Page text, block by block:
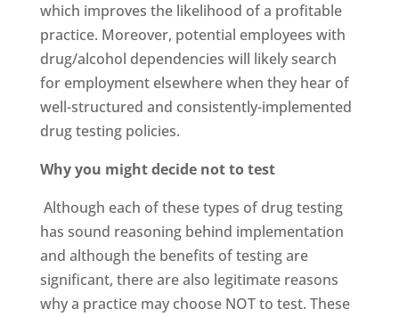
which improves the likelihood of a profitable
practice. Moreover, potential employees with
drug/alcohol dependencies will likely search
for employment elsewhere when they hear of
well-structured and consistently-implemented
drug testing policies.
Why you might decide not to test
Although each of these types of drug testing
has sound reasoning behind implementation
and although the benefits of testing are
significant, there are also legitimate reasons
why a practice may choose NOT to test. These